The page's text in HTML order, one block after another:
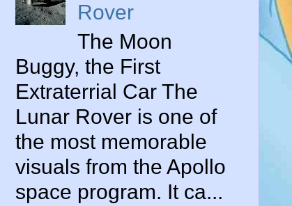
Rover
The Moon
Buggy, the First
Extraterrial Car The
Lunar Rover is one of
the most memorable
visuals from the Apollo
space program. It ca...